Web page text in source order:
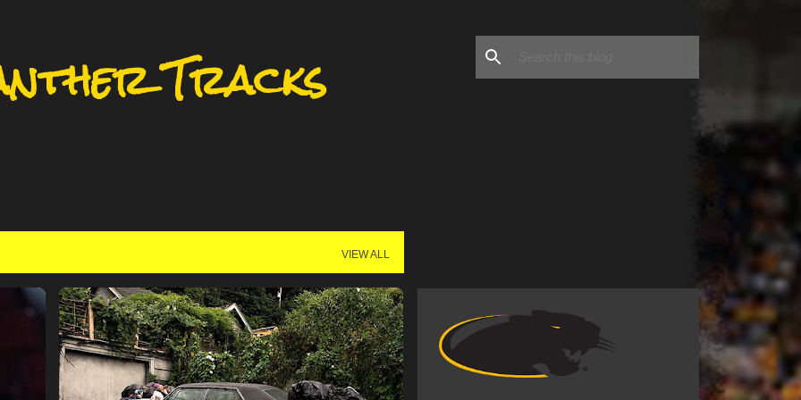
Tracks
VIEW ALL
MILWAUKEE MILWAUKEE BASKETBALL
MILWAUKEE PANTHERS +
UWM